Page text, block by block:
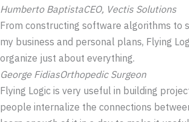
Humberto BaptistaCEO, Vectis Solutions
From constructing software algorithms to
my business and personal plans, Flying
organize just about everything.
George FidiasOrthopedic Surgeon
Flying Logic is very useful in building
people internalize the connections